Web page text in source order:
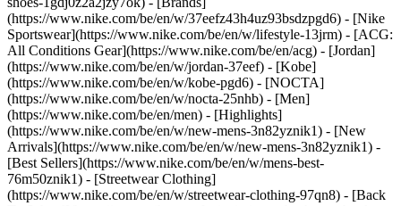
(https://www.nike.com/be/en/w/37eefz43h4uz93bsdzpgd6) - [Nike
Sportswear](https://www.nike.com/be/en/w/lifestyle-13jrm) - [ACG:
All Conditions Gear](https://www.nike.com/be/en/acg) - [Jordan]
(https://www.nike.com/be/en/w/jordan-37eef) - [Kobe]
(https://www.nike.com/be/en/w/kobe-pgd6) - [NOCTA]
(https://www.nike.com/be/en/w/nocta-25nhb) - [Men]
(https://www.nike.com/be/en/men) - [Highlights]
(https://www.nike.com/be/en/w/new-mens-3n82yznik1) - [New
Arrivals](https://www.nike.com/be/en/w/new-mens-3n82yznik1) -
[Best Sellers](https://www.nike.com/be/en/w/mens-best-
76m50znik1) - [Streetwear Clothing]
(https://www.nike.com/be/en/w/streetwear-clothing-97qn8) - [Back